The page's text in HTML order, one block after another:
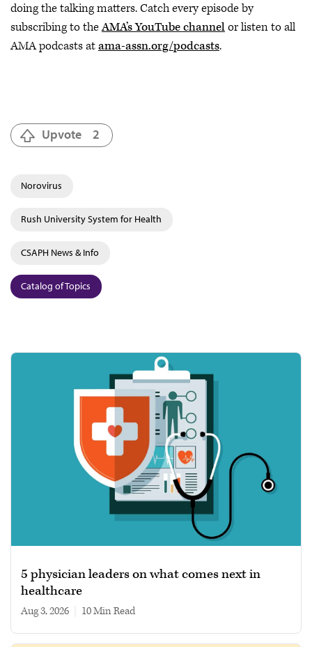
doing the talking matters. Catch every episode by
subscribing to theAMA’s YouTube channelor listen to all
AMA podcasts atama-assn.org/podcasts.
Upvote 2
Norovirus
Rush University System for Health
CSAPH News & Info
Catalog of Topics
5 physician leaders on what comes next in
healthcare
Aug 3, 2026 10 min read